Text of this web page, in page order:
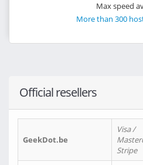
Max speed
More than 300
Official resellers
GeekDot.be
Visa /
Stripe